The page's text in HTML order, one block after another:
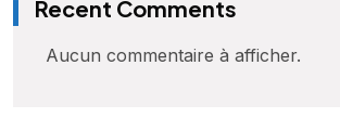
Recent Comments
Aucun commentaire à afficher.